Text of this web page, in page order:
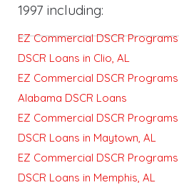
1997 including:
EZ Commercial DSCR Programs
DSCR Loans in Clio, AL
EZ Commercial DSCR Programs
Alabama DSCR Loans
EZ Commercial DSCR Programs
DSCR Loans in Maytown, AL
EZ Commercial DSCR Programs
DSCR Loans in Memphis, AL